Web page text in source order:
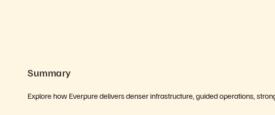
Summary
Explore how Everpure delivers denser infrastructure, guided operations,